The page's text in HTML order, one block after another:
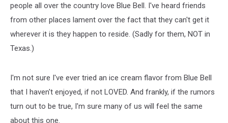
people all over the country love Blue Bell. I've heard friends
from other places lament over the fact that they can't get it
wherever it is they happen to reside. (Sadly for them, NOT in
Texas.)
I'm not sure I've ever tried an ice cream flavor from Blue Bell
that I haven't enjoyed, if not LOVED. And frankly, if the rumors
turn out to be true, I'm sure many of us will feel the same
about this one.